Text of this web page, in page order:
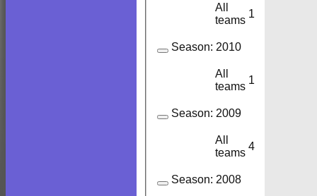
All
teams
1
Season: 2010
All
teams
1
Season: 2009
All
teams
4
Season: 2008